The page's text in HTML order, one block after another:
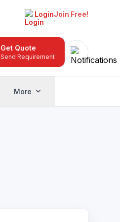
LoginJoin Free!
Get Quote
Send Requirement
More